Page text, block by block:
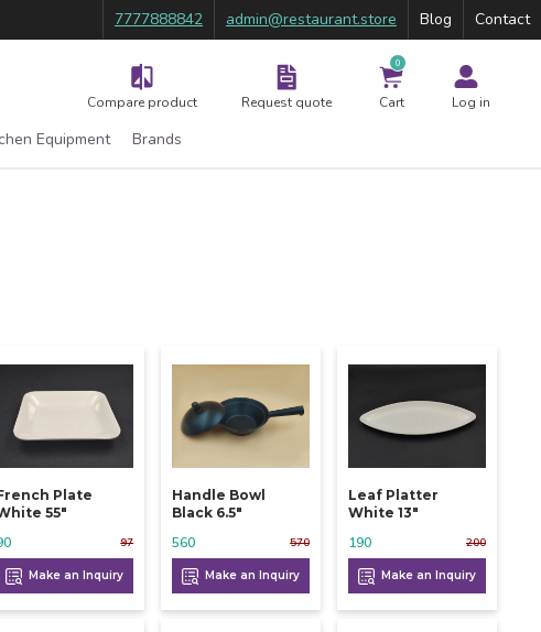
7777888842 admin@restaurant.store Blog Contact
Compare product Request quote
0
Cart Log in
Equipment Brands
Plate
55"
97
Make an Inquiry
Handle Bowl
Black 6.5"
570
560
Make an Inquiry
Leaf Platter
White 13"
200
190
Make an Inquiry